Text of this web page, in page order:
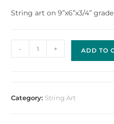
String art on 9”x6”x3/4”
- + ADD TO
Category: String Art